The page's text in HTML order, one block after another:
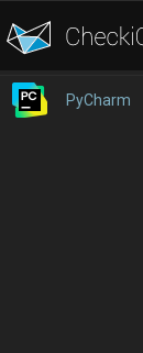
PyCharm